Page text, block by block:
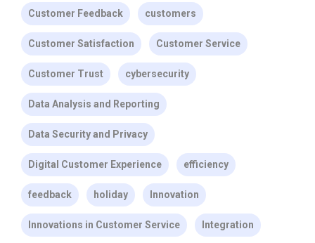
Customer Feedback customers
Customer Satisfaction Customer Service
Customer Trust cybersecurity
Data Analysis and Reporting
Data Security and Privacy
Digital Customer Experience efficiency
feedback holiday Innovation
Innovations in Customer Service Integration